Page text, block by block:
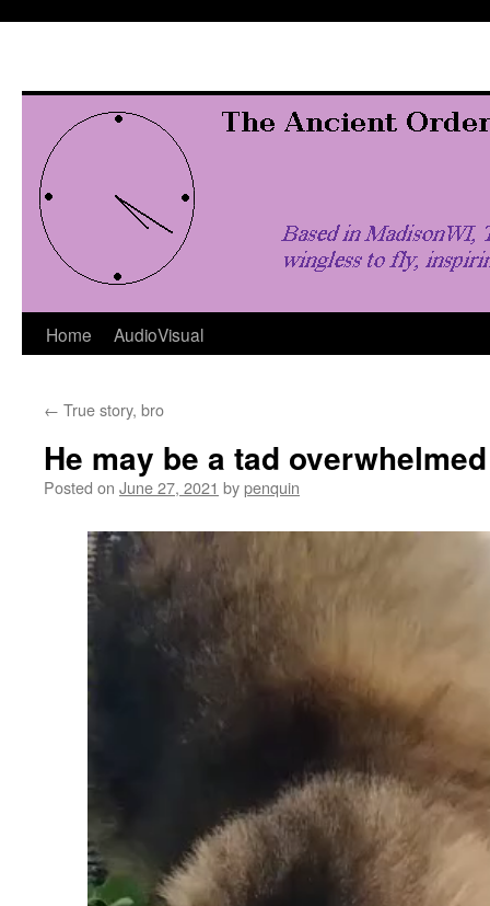
Home AudioVisual
← True story, bro
He may be a tad overwhelmed
Posted on June 27, 2021 bypenquin